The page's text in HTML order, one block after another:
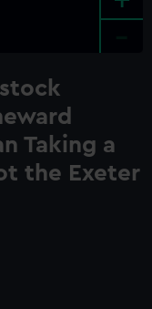
Taking a
the Exeter